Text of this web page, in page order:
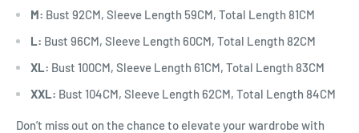
M: Bust 92CM, Sleeve Length 59CM, Total Length 81CM
L: Bust 96CM, Sleeve Length 60CM, Total Length 82CM
XL: Bust 100CM, Sleeve Length 61CM, Total Length 83CM
XXL: Bust 104CM, Sleeve Length 62CM, Total Length 84CM
Don’t miss out on the chance to elevate your wardrobe with